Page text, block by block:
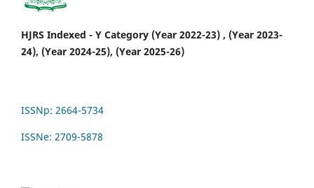
HJRS Indexed - Y Category (Year 2022-23) , (Year 2023-
24), (Year 2024-25), (Year 2025-26)
ISSNp: 2664-5734
ISSNe: 2709-5878